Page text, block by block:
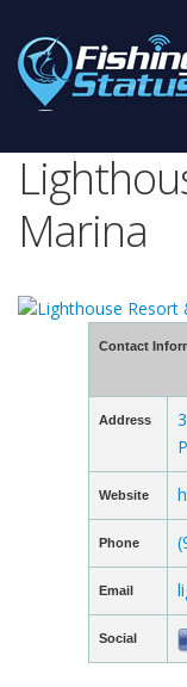
Marina
Contact
Address
Website
Phone
Email
Social